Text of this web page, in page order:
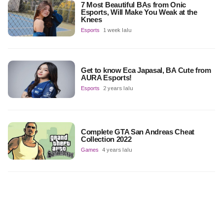
7 Most Beautiful BAs from Onic
Esports, Will Make You Weak at the
Knees
Esports 1 week lalu
Get to know Eca Japasal, BA Cute from
AURA Esports!
Esports 2 years lalu
Complete GTA San Andreas Cheat
Collection 2022
Games 4 years lalu